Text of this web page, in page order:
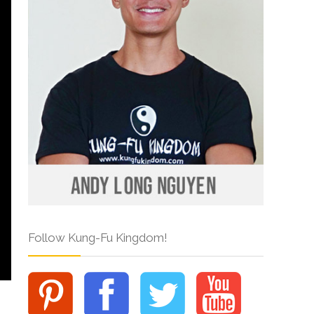
Follow Kung-Fu Kingdom!